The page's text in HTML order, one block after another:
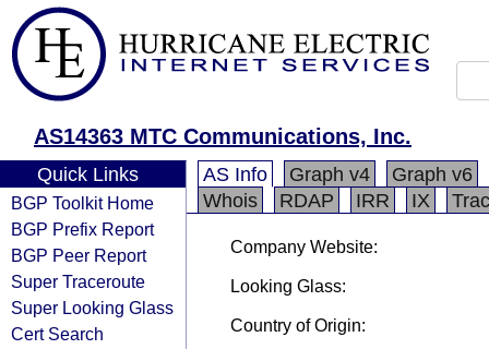
AS14363 MTC Communications, Inc.
Quick Links
BGP Toolkit Home
BGP Prefix Report
BGP Peer Report
Super Traceroute
Super Looking Glass
Cert Search
AS Info Graph v4
Graph v6
Whois
RDAP IRR IX
Company Website:
Looking Glass:
Country of Origin: